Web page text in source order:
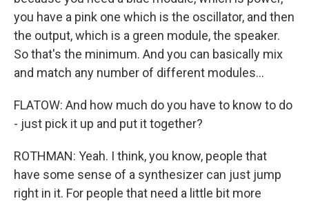
you have a pink one which is the oscillator, and then
the output, which is a green module, the speaker.
So that's the minimum. And you can basically mix
and match any number of different modules...
FLATOW: And how much do you have to know to do
- just pick it up and put it together?
ROTHMAN: Yeah. I think, you know, people that
have some sense of a synthesizer can just jump
right in it. For people that need a little bit more